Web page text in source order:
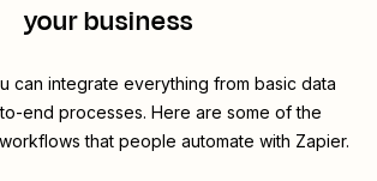
your business
can integrate everything from basic data
end processes. Here are some of the
that people automate with Zapier.